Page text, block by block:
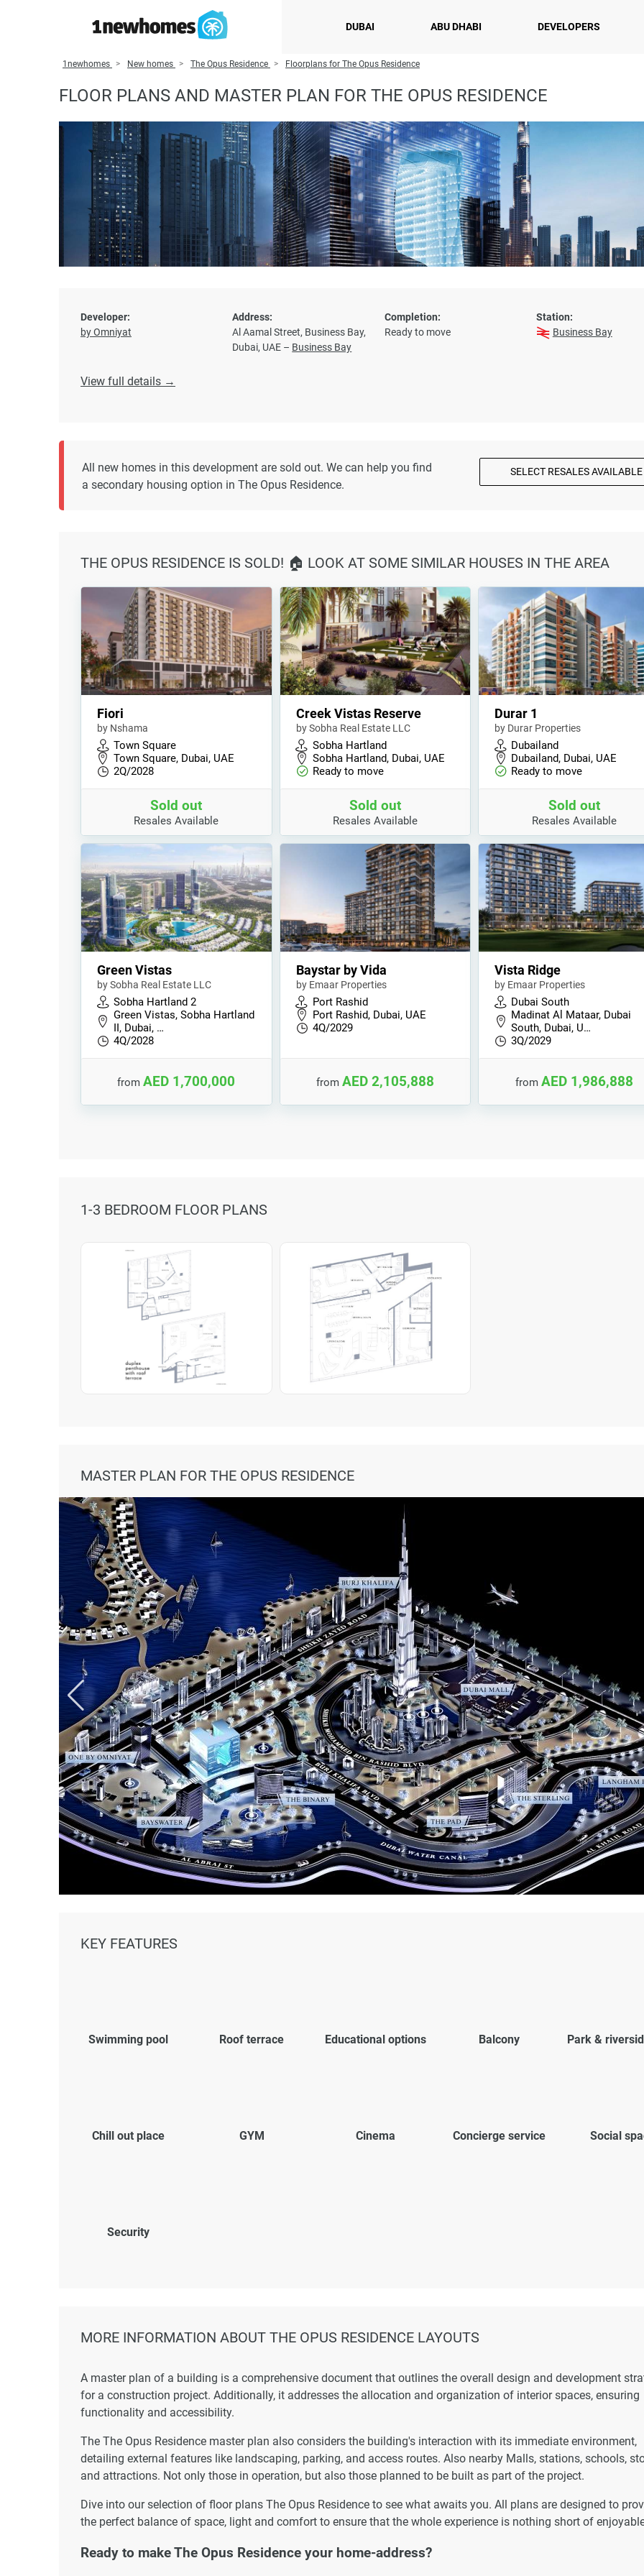
DUBAI ABU DHABI DEVELOPERS
1newhomes New homes The Opus Residence Floorplans for The Opus Residence
FLOOR PLANS AND MASTER PLAN FOR THE OPUS RESIDENCE
Developer:
by Omniyat
Address:
Al Aamal Street, Business Bay,
Dubai, UAE – Business Bay
Completion:
Ready to move
Station:
Business Bay
View full details →
All new homes in this development are sold out. We can help you find
a secondary housing option in The Opus Residence.
SELECT RESALES AVAILABLE
THE OPUS RESIDENCE IS SOLD! 🏠 LOOK AT SOME SIMILAR HOUSES IN THE AREA
Fiori
by Nshama
Town Square
Town Square, Dubai, UAE
2Q/2028
Sold out
Resales Available
Creek Vistas Reserve
by Sobha Real Estate LLC
Sobha Hartland
Sobha Hartland, Dubai, UAE
Ready to move
Sold out
Resales Available
Durar 1
by Durar Properties
Dubailand
Dubailand, Dubai, UAE
Ready to move
Sold out
Resales Available
Green Vistas
by Sobha Real Estate LLC
Sobha Hartland 2
Green Vistas, Sobha Hartland
II, Dubai, …
4Q/2028
fromAED 1,700,000
Baystar by Vida
by Emaar Properties
Port Rashid
Port Rashid, Dubai, UAE
4Q/2029
from AED 2,105,888
Vista Ridge
by Emaar Properties
Dubai South
Madinat Al Mataar, Dubai
South, Dubai, U…
3Q/2029
from AED 1,986,888
1-3 BEDROOM FLOOR PLANS
MASTER PLAN FOR THE OPUS RESIDENCE
KEY FEATURES
Swimming pool Roof terrace Educational options Balcony Park &
Chill out place GYM Cinema Concierge service Social
Security
MORE INFORMATION ABOUT THE OPUS RESIDENCE LAYOUTS
A master plan of a building is a comprehensive document that outlines the overall design and development
for a construction project. Additionally, it addresses the allocation and organization of interior spaces, ensuring
functionality and accessibility.
The The Opus Residence master plan also considers the building's interaction with its immediate environment,
detailing external features like landscaping, parking, and access routes. Also nearby Malls, stations, schools,
and attractions. Not only those in operation, but also those planned to be built as part of the project.
Dive into our selection of floor plans The Opus Residence to see what awaits you. All plans are designed to
the perfect balance of space, light and comfort to ensure that the whole experience is nothing short of
Ready to make The Opus Residence your home-address?